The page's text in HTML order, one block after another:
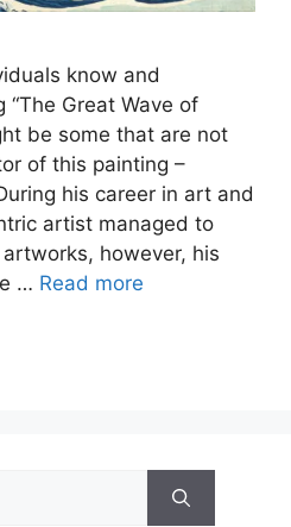
know and
Great Wave of
be some that are not
of this painting –
his career in art and
artist managed to
however, his
… Read more